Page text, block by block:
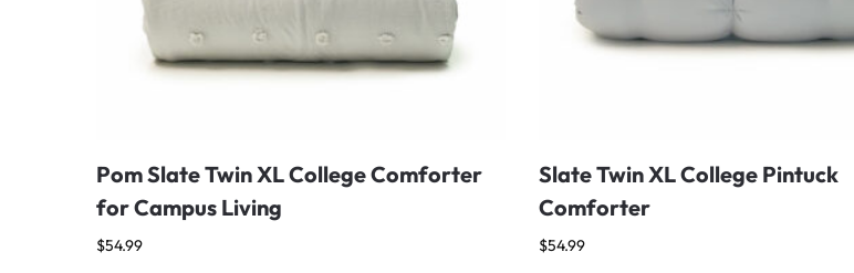
Pom Slate Twin XL College Comforter
for Campus Living
$54.99
Slate Twin XL College Pintuck
Comforter
$54.99